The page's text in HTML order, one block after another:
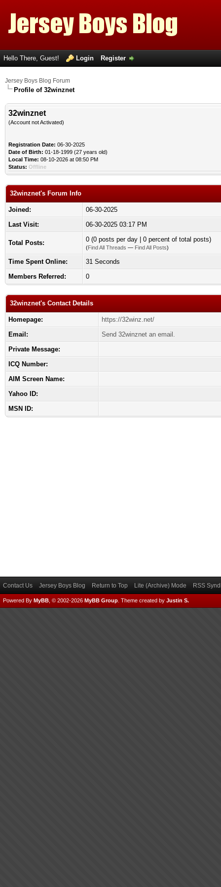
Hello There, Guest! Login Register
Jersey Boys Blog Forum
Profile of 32winznet
32winznet
(Account not Activated)
Registration Date: 06-30-2025
Date of Birth: 01-18-1999 (27 years old)
Local Time: 08-10-2026 at 08:50 PM
Status: Offline
32winznet's Forum Info
Joined:
06-30-2025
Last Visit:
06-30-2025 03:17 PM
Total Posts: 0 (0 posts per day | 0 percent of total posts)
(Find All Threads — Find All Posts)
Time Spent Online:
31 Seconds
Members Referred:
0
32winznet's Contact Details
Homepage:
https://32winz.net/
Email:
Send 32winznet an email.
Private Message:
ICQ Number:
AIM Screen Name:
Yahoo ID:
MSN ID:
Contact Us Jersey Boys Blog Return to Top Lite (Archive) Mode RSS
Powered By MyBB , © 2002-2026 MyBB Group Theme created by Justin S.